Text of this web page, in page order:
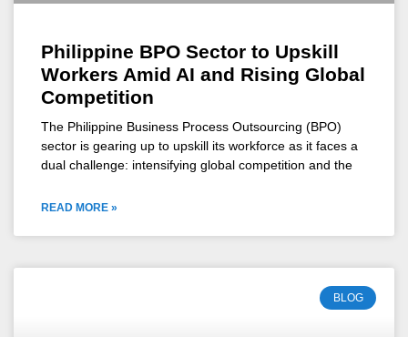
Philippine BPO Sector to Upskill
Workers Amid AI and Rising Global
Competition
The Philippine Business Process Outsourcing (BPO)
sector is gearing up to upskill its workforce as it faces a
dual challenge: intensifying global competition and the
READ MORE »
BLOG